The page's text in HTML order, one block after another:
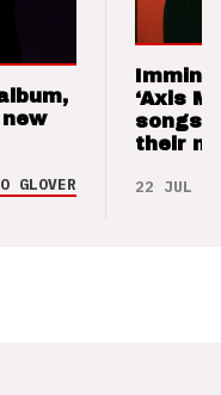
GLOVER
‘Axis
songs
their
22 JUL 26